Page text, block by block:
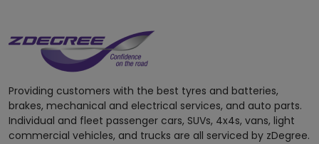
Providing customers with the best tyres and batteries,
brakes, mechanical and electrical services, and auto parts.
Individual and fleet passenger cars, SUVs, 4x4s, vans, light
commercial vehicles, and trucks are all serviced by zDegree.